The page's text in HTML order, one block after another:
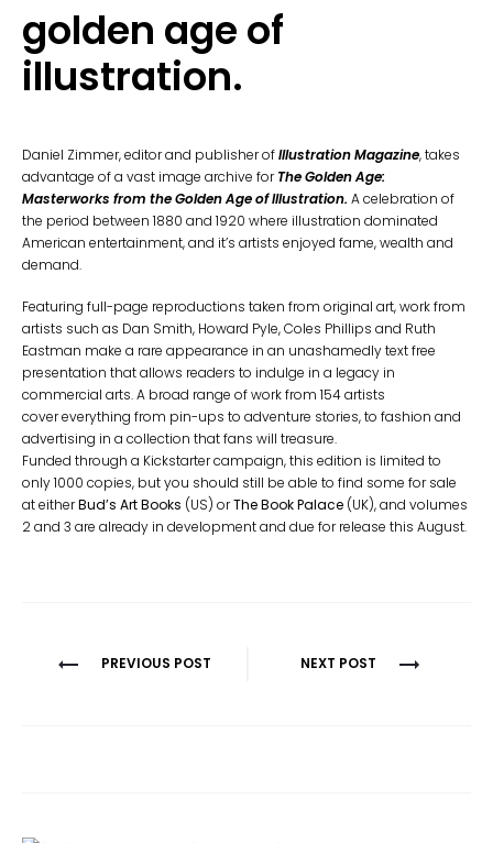
golden age of
illustration.
Daniel Zimmer, editor and publisher ofIllustration Magazine,takes
advantage of a vast image archive forThe Golden Age:
Masterworks from the Golden Age of Illustration. A celebration of
the period between 1880 and 1920 where illustration dominated
American entertainment, and it’s artists enjoyed fame, wealth and
demand.
Featuring full-page reproductions taken from original art, work from
artists such as Dan Smith, Howard Pyle, Coles Phillips and Ruth
Eastman make a rare appearance in an unashamedly text free
presentation that allows readers to indulge in a legacy in
commercial arts. A broad range of work from 154 artists
cover everything from pin-ups to adventure stories, to fashion and
advertising in a collection that fans will treasure.
Funded through a Kickstarter campaign, this edition is limited to
only 1000 copies, but you should still be able to find some for sale
at eitherBud’s Art Books (US) orThe Book Palace (UK), and volumes
2 and 3 are already in development and due for release this August.
PostPREVIOUS POST NEXT POST